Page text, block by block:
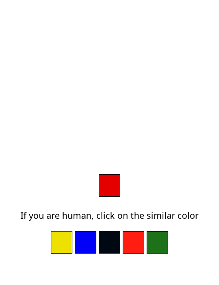
If you are human, click on the similar color